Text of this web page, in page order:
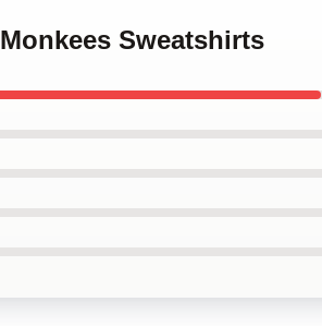
Sweatshirts